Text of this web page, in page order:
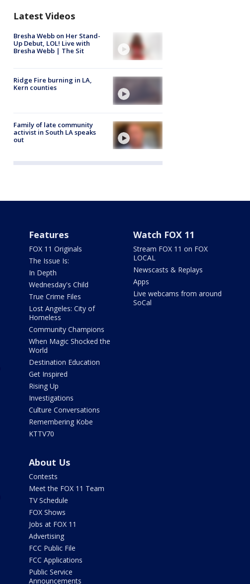
Latest Videos
Bresha Webb on Her Stand-
Up Debut, LOL! Live with
Bresha Webb | The Sit
Ridge Fire burning in LA,
Kern counties
Family of late community
activist in South LA speaks
out
Features
FOX 11 Originals
The Issue Is:
In Depth
Wednesday's Child
True Crime Files
Lost Angeles: City of
Homeless
Community Champions
When Magic Shocked the
World
Destination Education
Get Inspired
Rising Up
Investigations
Culture Conversations
Remembering Kobe
KTTV70
Watch FOX 11
Stream FOX 11 on FOX
LOCAL
Newscasts & Replays
Apps
Live webcams from around
SoCal
About Us
Contests
Meet the FOX 11 Team
TV Schedule
FOX Shows
Jobs at FOX 11
Advertising
FCC Public File
FCC Applications
Public Service
Announcements